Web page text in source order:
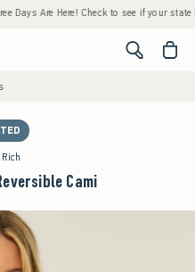
Are Here! Check to see if your state is
<span
Cami